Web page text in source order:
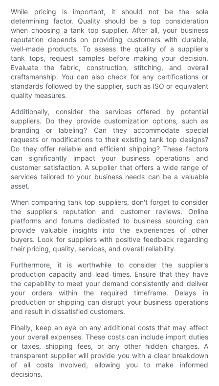
While pricing is important, it should not be the sole
determining factor. Quality should be a top consideration
when choosing a tank top supplier. After all, your business
reputation depends on providing customers with durable,
well-made products. To assess the quality of a supplier's
tank tops, request samples before making your decision.
Evaluate the fabric, construction, stitching, and overall
craftsmanship. You can also check for any certifications or
standards followed by the supplier, such as ISO or equivalent
quality measures.
Additionally, consider the services offered by potential
suppliers. Do they provide customization options, such as
branding or labeling? Can they accommodate special
requests or modifications to their existing tank top designs?
Do they offer reliable and efficient shipping? These factors
can significantly impact your business operations and
customer satisfaction. A supplier that offers a wide range of
services tailored to your business needs can be a valuable
asset.
When comparing tank top suppliers, don't forget to consider
the supplier's reputation and customer reviews. Online
platforms and forums dedicated to business sourcing can
provide valuable insights into the experiences of other
buyers. Look for suppliers with positive feedback regarding
their pricing, quality, services, and overall reliability.
Furthermore, it is worthwhile to consider the supplier's
production capacity and lead times. Ensure that they have
the capability to meet your demand consistently and deliver
your orders within the required timeframe. Delays in
production or shipping can disrupt your business operations
and result in dissatisfied customers.
Finally, keep an eye on any additional costs that may affect
your overall expenses. These costs can include import duties
or taxes, shipping fees, or any other hidden charges. A
transparent supplier will provide you with a clear breakdown
of all costs involved, allowing you to make informed
decisions.